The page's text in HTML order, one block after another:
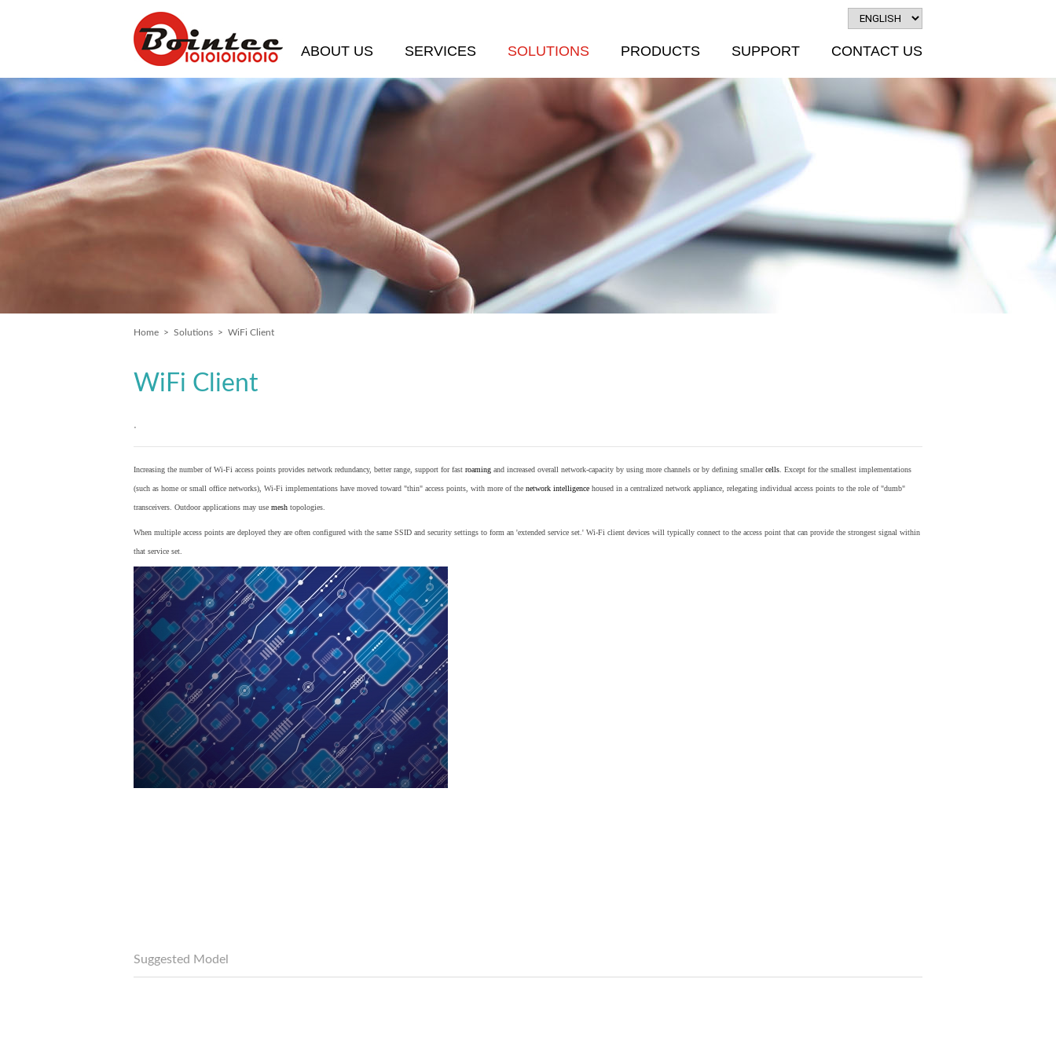
ABOUT US SERVICES SOLUTIONS PRODUCTS SUPPORT CONTACT US
Home > Solutions > WiFi Client
WiFi Client
.
Increasing the number of Wi-Fi access points provides network redundancy, better range, support for fast roaming and increased overall network-capacity by using more channels or by defining smallercells . Except for the smallest implementations
(such as home or small office networks), Wi-Fi implementations have moved toward "thin" access points, with more of the network intelligence housed in a centralized network appliance, relegating individual access points to the role of "dumb"
transceivers. Outdoor applications may use mesh topologies.
When multiple access points are deployed they are often configured with the same SSID and security settings to form an 'extended service set.' Wi-Fi client devices will typically connect to the access point that can provide the strongest signal within
that service set.
Suggested Model